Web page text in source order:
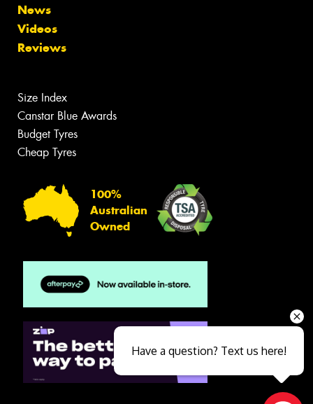
News
Videos
Reviews
Size Index
Canstar Blue Awards
Budget Tyres
Cheap Tyres
100%
Australian
Owned
Have a question? Text us here!